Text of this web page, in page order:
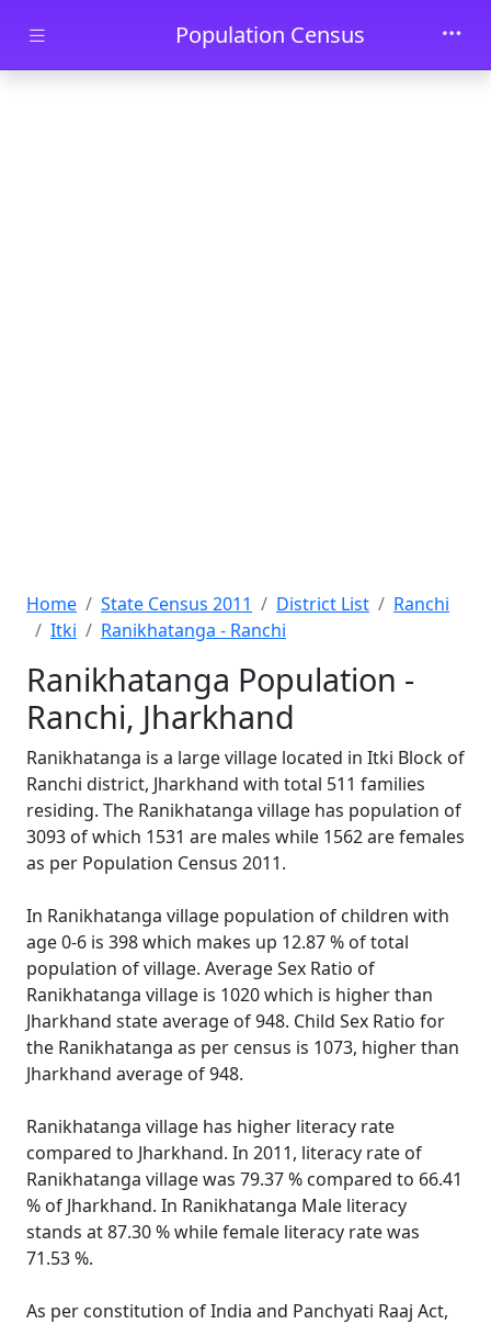
Skip to main contentPopulation Census
Home State Census 2011 District List
Ranchi
Itki
Ranikhatanga - Ranchi
Ranikhatanga Population -
Ranchi, Jharkhand
Ranikhatanga is a large village located in Itki Block of
Ranchi district, Jharkhand with total 511 families
residing. The Ranikhatanga village has population of
3093 of which 1531 are males while 1562 are females
as per Population Census 2011.
In Ranikhatanga village population of children with
age 0-6 is 398 which makes up 12.87 % of total
population of village. Average Sex Ratio of
Ranikhatanga village is 1020 which is higher than
Jharkhand state average of 948. Child Sex Ratio for
the Ranikhatanga as per census is 1073, higher than
Jharkhand average of 948.
Ranikhatanga village has higher literacy rate
compared to Jharkhand. In 2011, literacy rate of
Ranikhatanga village was 79.37 % compared to 66.41
% of Jharkhand. In Ranikhatanga Male literacy
stands at 87.30 % while female literacy rate was
71.53 %.
As per constitution of India and Panchyati Raaj Act,